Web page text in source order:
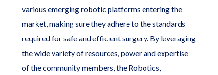
various emerging robotic platforms entering the
market, making sure they adhere to the standards
required for safe and efficient surgery. By leveraging
the wide variety of resources, power and expertise
of the community members, the Robotics,